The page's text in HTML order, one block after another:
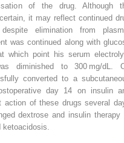
of the drug. Although
it may reflect continued
elimination from
was continued along with
which point his serum
diminished to 300 mg/dL.
converted to a
day 14 on insulin
action of these drugs several
dextrose and insulin therapy